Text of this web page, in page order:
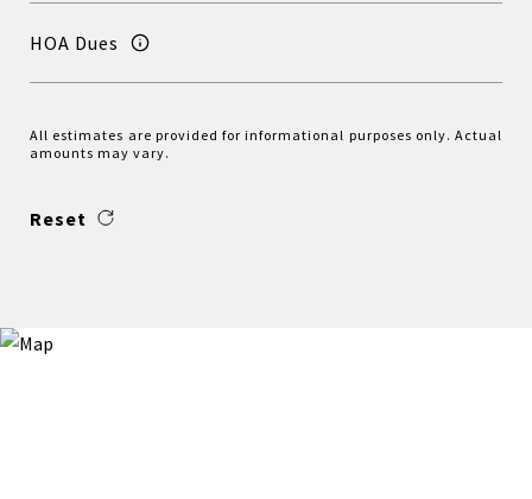
HOA Dues
All estimates are provided for informational purposes only. Actual
amounts may vary.
Reset